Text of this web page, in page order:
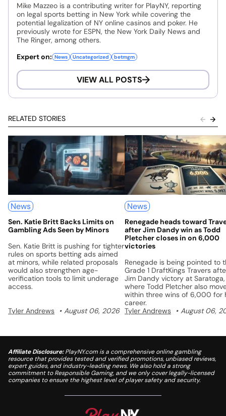
Mike Mazzeo is a contributing writer for PlayNY, reporting
on legal sports betting in New York while covering the
potential legalization of NY online casinos and poker. He
previously wrote for ESPN, the New York Daily News and
The Ringer, among others.
Expert on: News Uncategorized betmgm
VIEW ALL POSTS
RELATED STORIES
News
Sen. Katie Britt Backs Limits on
Gambling Ads Seen by Minors
Sen. Katie Britt is pushing for tighter
rules on sports betting ads aimed
at minors, while related proposals
would also strengthen age-
verification tools to limit underage
access.
Tyler Andrews August 06, 2026
News
Renegade heads toward
after Jim Dandy win as Todd
Pletcher closes in on 6,000
victories
Renegade is being pointed to
Grade 1 DraftKings Travers
Jim Dandy victory at Saratoga,
where Todd Pletcher also
within three wins of 6,000 for
career.
Tyler Andrews
August 06,
Affiliate Disclosure:PlayNY.com is a comprehensive online gambling
resource that provides tested and verified promotions, unbiased reviews,
expert guides, and industry-leading news. We also hold a strong
commitment to Responsible Gaming, and we only cover legally-licensed
companies to ensure the highest level of player safety and security.